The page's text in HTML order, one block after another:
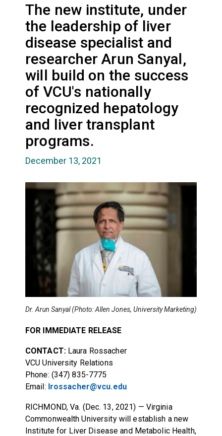
The new institute, under
the leadership of liver
disease specialist and
researcher Arun Sanyal,
will build on the success
of VCU's nationally
recognized hepatology
and liver transplant
programs.
December 13, 2021
Dr. Arun Sanyal (Photo: Allen Jones, University Marketing)
FOR IMMEDIATE RELEASE
CONTACT:Laura Rossacher
VCU University Relations
Phone: (347) 835-7775
Email: lrossacher@vcu.edu
RICHMOND, Va. (Dec. 13, 2021) — Virginia
Commonwealth University will establish a new
Institute for Liver Disease and Metabolic Health,